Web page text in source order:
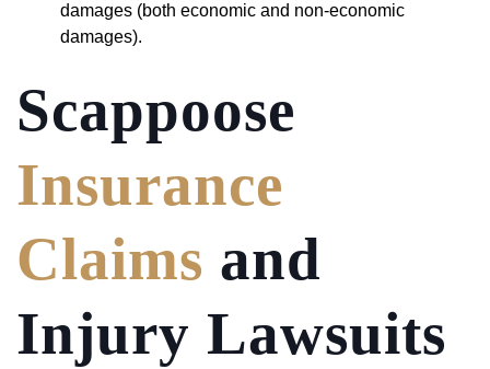
damages (both economic and non-economic
damages).
Scappoose
Insurance
Claims and
Injury Lawsuits